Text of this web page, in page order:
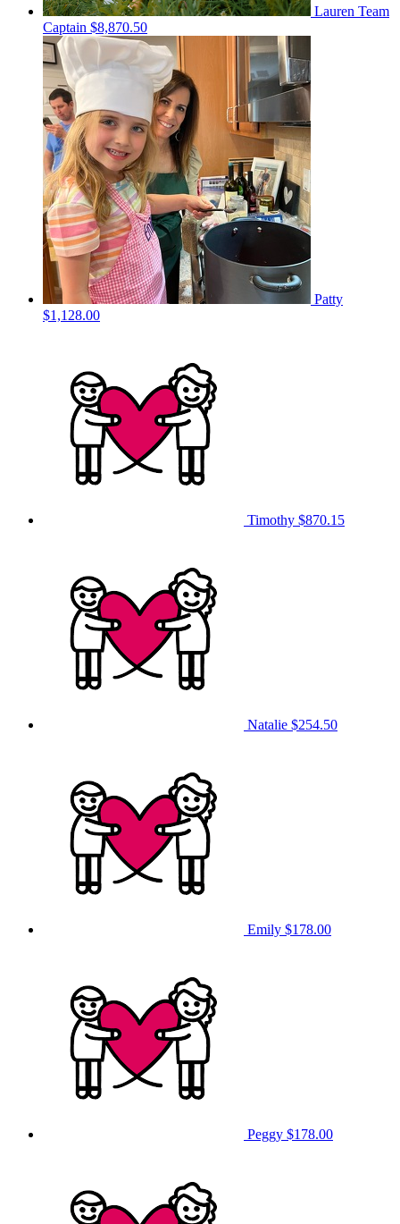
Lauren Team
Captain $8,870.50
Patty
$1,128.00
Timothy $870.15
Natalie $254.50
Emily $178.00
Peggy $178.00